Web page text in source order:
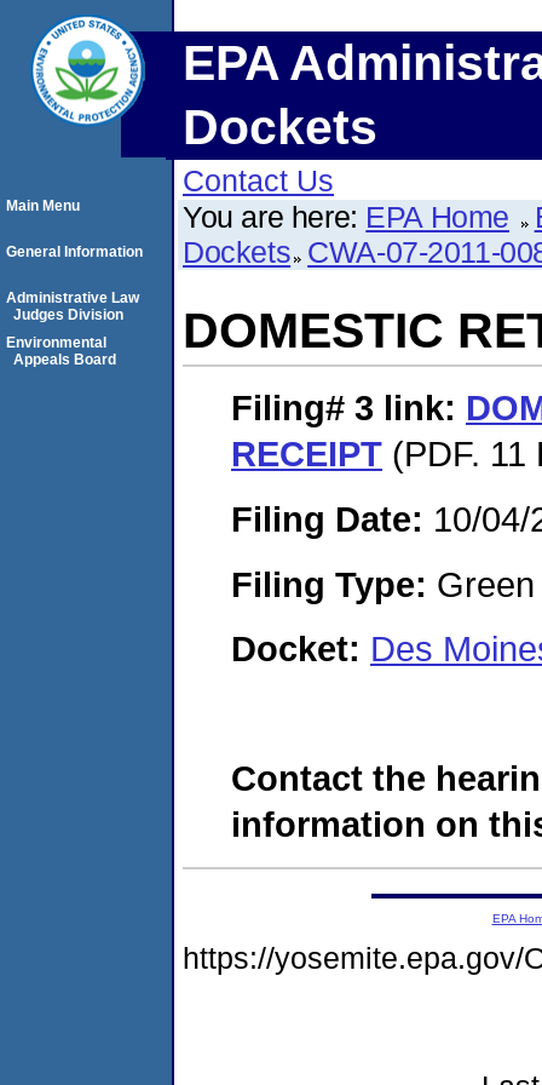
EPA
Dockets
Contact Us
You are here: EPA Home
Dockets CWA-07-2011-
DOMESTIC
Filing# 3 link:
RECEIPT (PDF. 11
Filing Date: 10/04/
Filing Type:
Docket: Des
Contact the
information on
Main Menu
General Information
Administrative Law
Judges Division
Environmental
Appeals Board
EPA
https://yosemite.epa.gov/